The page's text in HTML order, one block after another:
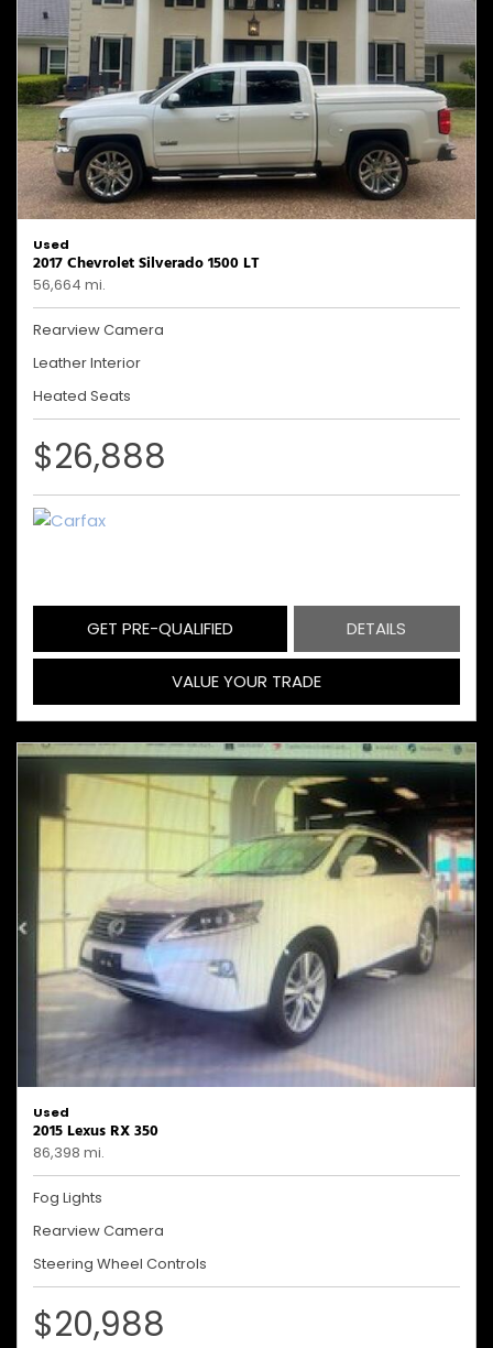
Used
2017 Chevrolet Silverado 1500 LT
56,664 mi.
Rearview Camera
Leather Interior
Heated Seats
$26,888
GET PRE-QUALIFIED DETAILS
VALUE YOUR TRADE
Used
2015 Lexus RX 350
86,398 mi.
Fog Lights
Rearview Camera
Steering Wheel Controls
$20,988